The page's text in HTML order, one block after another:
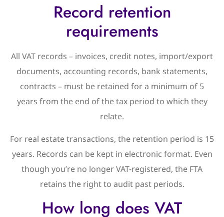
Record retention
requirements
All VAT records – invoices, credit notes, import/export
documents, accounting records, bank statements,
contracts – must be retained for a minimum of 5
years from the end of the tax period to which they
relate.
For real estate transactions, the retention period is 15
years. Records can be kept in electronic format. Even
though you’re no longer VAT-registered, the FTA
retains the right to audit past periods.
How long does VAT